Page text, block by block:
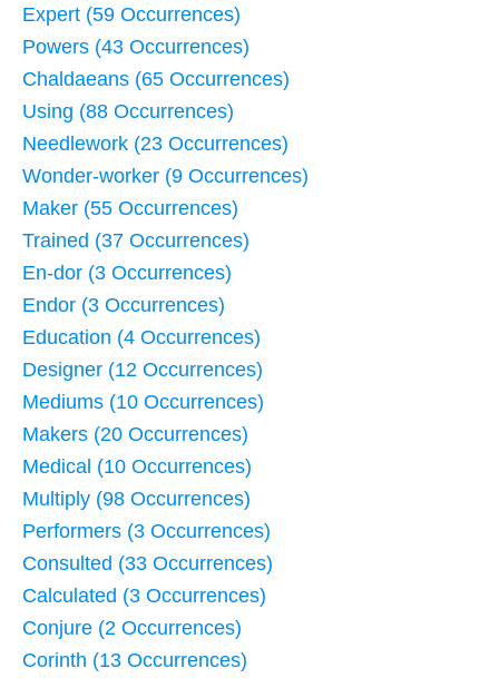
Expert (59 Occurrences)
Powers (43 Occurrences)
Chaldaeans (65 Occurrences)
Using (88 Occurrences)
Needlework (23 Occurrences)
Wonder-worker (9 Occurrences)
Maker (55 Occurrences)
Trained (37 Occurrences)
En-dor (3 Occurrences)
Endor (3 Occurrences)
Education (4 Occurrences)
Designer (12 Occurrences)
Mediums (10 Occurrences)
Makers (20 Occurrences)
Medical (10 Occurrences)
Multiply (98 Occurrences)
Performers (3 Occurrences)
Consulted (33 Occurrences)
Calculated (3 Occurrences)
Conjure (2 Occurrences)
Corinth (13 Occurrences)